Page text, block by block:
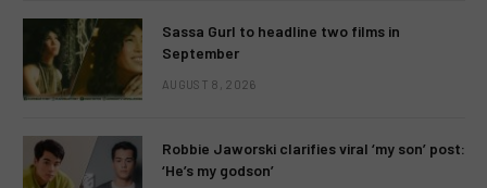
Sassa Gurl to headline two films in
September
AUGUST 8, 2026
Robbie Jaworski clarifies viral ‘my son’ post:
‘He’s my godson’